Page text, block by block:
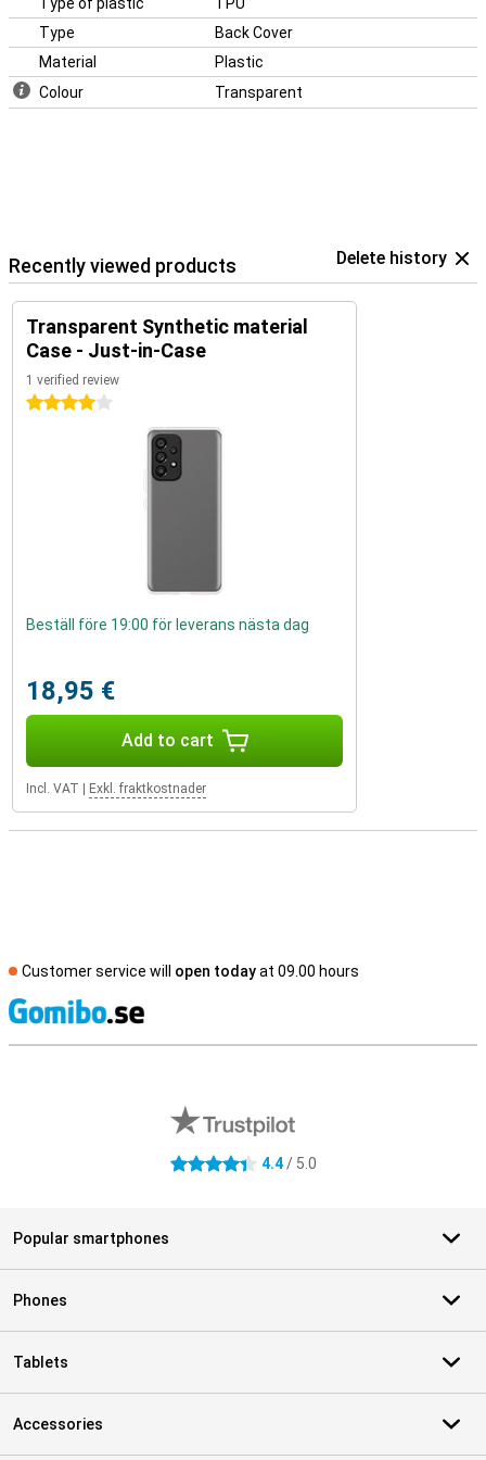
Type
Back Cover
Material
Plastic
Colour
Transparent
Recently viewed products Delete history
Transparent Synthetic material
Case - Just-in-Case
1 verified review
4 stars
Beställ före 19:00 för leverans nästa dag
18,95 €
Add to cart
Incl. VAT Exkl. fraktkostnader
Customer service will open todayat 09.00 hours
4.4 stars 4.4/ 5.0
Popular smartphones
Phones
Tablets
Accessories